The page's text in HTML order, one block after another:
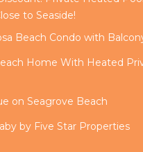
to Seaside!
Beach Condo with
Home With Heated
on Seagrove Beach
by Five Star Properties